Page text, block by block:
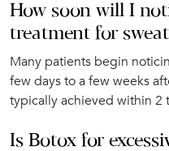
How soon will I
treatment for
Many patients begin
few days to a few weeks
typically achieved within 2
Is Botox for